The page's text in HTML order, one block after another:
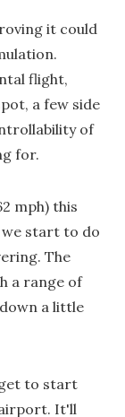
it could
flight,
a few side
of
for.
mph) this
start to do
The
a range of
a little
to start
It'll